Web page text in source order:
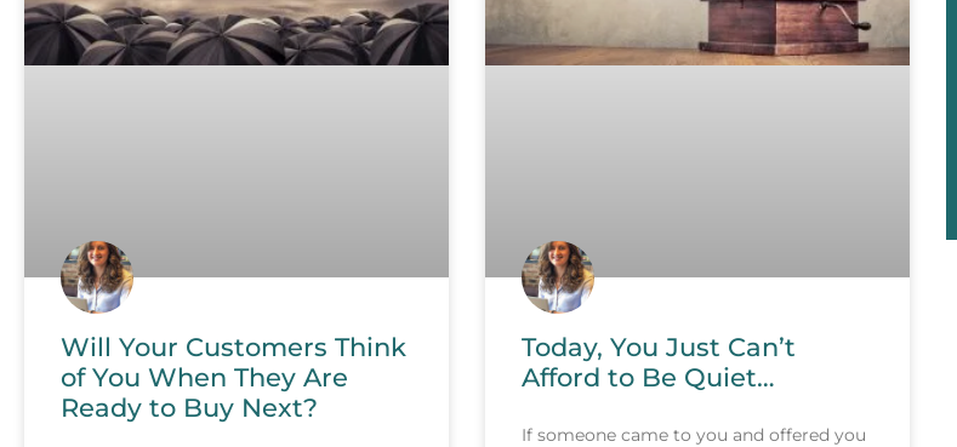
Will Your Customers Think
of You When They Are
Ready to Buy Next?
Today, You Just Can’t
Afford to Be Quiet…
If someone came to you and offered you